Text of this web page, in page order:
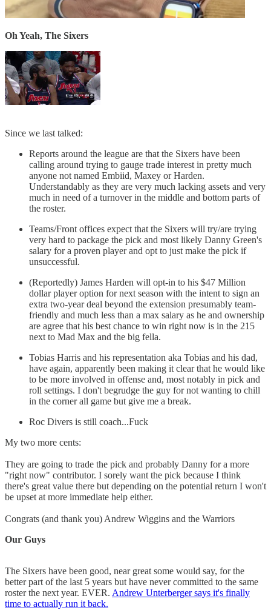
Oh Yeah, The Sixers
Since we last talked:
Reports around the league are that the Sixers have been
calling around trying to gauge trade interest in pretty much
anyone not named Embiid, Maxey or Harden.
Understandably as they are very much lacking assets and very
much in need of a turnover in the middle and bottom parts of
the roster.
Teams/Front offices expect that the Sixers will try/are trying
very hard to package the pick and most likely Danny Green's
salary for a proven player and opt to just make the pick if
unsuccessful.
(Reportedly) James Harden will opt-in to his $47 Million
dollar player option for next season with the intent to sign an
extra two-year deal beyond the extension presumably team-
friendly and much less than a max salary as he and ownership
are agree that his best chance to win right now is in the 215
next to Mad Max and the big fella.
Tobias Harris and his representation aka Tobias and his dad,
have again, apparently been making it clear that he would like
to be more involved in offense and, most notably in pick and
roll settings. I don't begrudge the guy for not wanting to chill
in the corner all game but give me a break.
Roc Divers is still coach...Fuck
My two more cents:
They are going to trade the pick and probably Danny for a more
"right now" contributor. I sorely want the pick because I think
there's great value there but depending on the potential return I won't
be upset at more immediate help either.
Congrats (and thank you) Andrew Wiggins and the Warriors
Our Guys
The Sixers have been good, near great some would say, for the
better part of the last 5 years but have never committed to the same
roster the next year. EVER. Andrew Unterberger says it's finally
time to actually run it back.